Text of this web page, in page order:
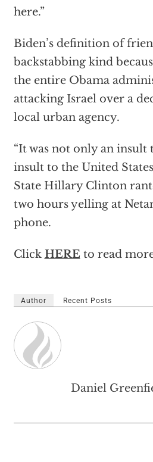
here.”
Biden’s definition of
backstabbing kind
the entire Obama
attacking Israel over a
local urban agency.
“It was not only an insult
insult to the United
State Hillary Clinton
two hours yelling at
phone.
Click HERE to read
Author Recent Posts
Daniel